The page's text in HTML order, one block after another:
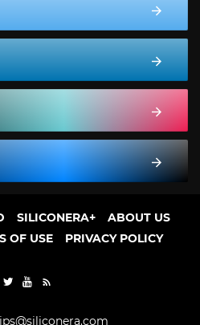
SILICONERA+
ABOUT US
OF USE PRIVACY POLICY